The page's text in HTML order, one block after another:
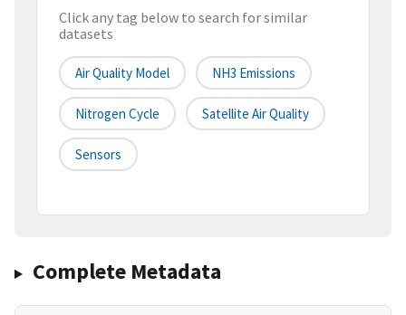
Click any tag below to search for similar
datasets
Air Quality Model NH3 Emissions
Nitrogen Cycle Satellite Air Quality
Sensors
Complete Metadata